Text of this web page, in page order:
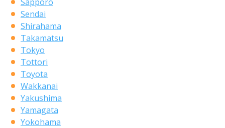
Sendai
Shirahama
Takamatsu
Tokyo
Tottori
Toyota
Wakkanai
Yakushima
Yamagata
Yokohama